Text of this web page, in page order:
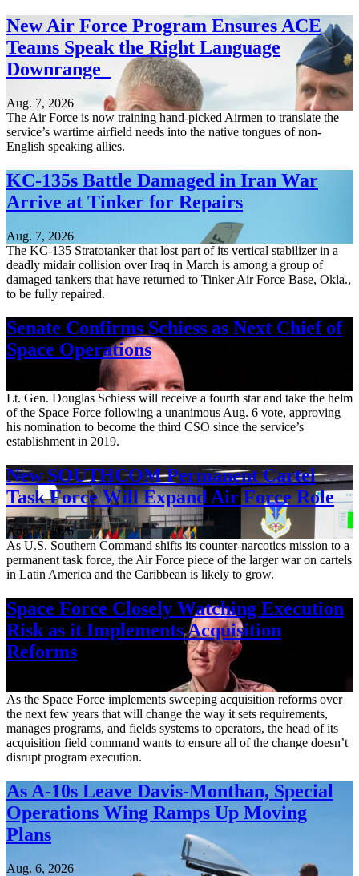
New Air Force Program Ensures ACE
Teams Speak the Right Language
Downrange
Aug. 7, 2026
The Air Force is now training hand-picked Airmen to translate the
service’s wartime airfield needs into the native tongues of non-
English speaking allies.
KC-135s Battle Damaged in Iran War
Arrive at Tinker for Repairs
Aug. 7, 2026
The KC-135 Stratotanker that lost part of its vertical stabilizer in a
deadly midair collision over Iraq in March is among a group of
damaged tankers that have returned to Tinker Air Force Base, Okla.,
to be fully repaired.
Senate Confirms Schiess as Next Chief of
Space Operations
Lt. Gen. Douglas Schiess will receive a fourth star and take the helm
of the Space Force following a unanimous Aug. 6 vote, approving
his nomination to become the third CSO since the service’s
establishment in 2019.
New SOUTHCOM Permanent Cartel
Task Force Will Expand Air Force Role
Aug. 7, 2026
As U.S. Southern Command shifts its counter-narcotics mission to a
permanent task force, the Air Force piece of the larger war on cartels
in Latin America and the Caribbean is likely to grow.
Space Force Closely Watching Execution
Risk as it Implements Acquisition
Reforms
As the Space Force implements sweeping acquisition reforms over
the next few years that will change the way it sets requirements,
manages programs, and fields systems to operators, the head of its
acquisition field command wants to ensure all of the change doesn’t
disrupt program execution.
As A-10s Leave Davis-Monthan, Special
Operations Wing Ramps Up Moving
Plans
Aug. 6, 2026